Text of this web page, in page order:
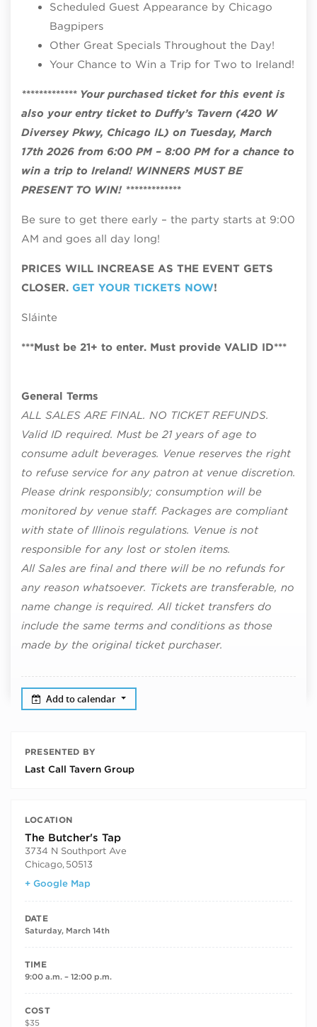
Scheduled Guest Appearance by Chicago
Bagpipers
Other Great Specials Throughout the Day!
Your Chance to Win a Trip for Two to Ireland!
************* Your purchased ticket for this event is
also your entry ticket to Duffy’s Tavern (420 W
Diversey Pkwy, Chicago IL) on Tuesday, March
17th 2026 from 6:00 PM – 8:00 PM for a chance to
win a trip to Ireland! WINNERS MUST BE
PRESENT TO WIN! *************
Be sure to get there early – the party starts at 9:00
AM and goes all day long!
PRICES WILL INCREASE AS THE EVENT GETS
CLOSER. GET YOUR TICKETS NOW!
Sláinte
***Must be 21+ to enter. Must provide VALID ID***
General Terms
ALL SALES ARE FINAL. NO TICKET REFUNDS.
Valid ID required. Must be 21 years of age to
consume adult beverages. Venue reserves the right
to refuse service for any patron at venue discretion.
Please drink responsibly; consumption will be
monitored by venue staff. Packages are compliant
with state of Illinois regulations. Venue is not
responsible for any lost or stolen items.
All Sales are final and there will be no refunds for
any reason whatsoever. Tickets are transferable, no
name change is required. All ticket transfers do
include the same terms and conditions as those
made by the original ticket purchaser.
Add to calendar
PRESENTED BY
Last Call Tavern Group
LOCATION
The Butcher's Tap
3734 N Southport Ave
Chicago, 50513
+ Google Map
DATE
Saturday, March 14th
TIME
9:00 a.m. – 12:00 p.m.
COST
$35